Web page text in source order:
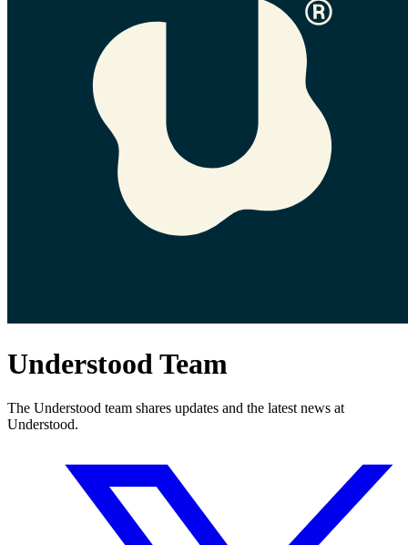
Understood Team
The Understood team shares updates and the latest news at
Understood.